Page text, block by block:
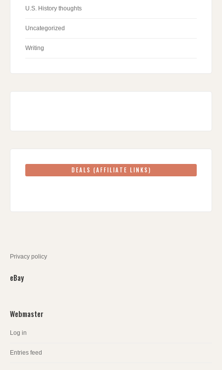
U.S. History thoughts
Uncategorized
Writing
DEALS (AFFILIATE LINKS)
Privacy policy
eBay
Webmaster
Log in
Entries feed